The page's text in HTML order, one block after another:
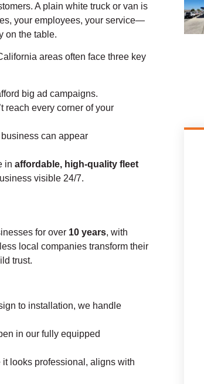
A plain white truck or van is
your employees, your service—
on the table.
areas often face three key
big ad campaigns.
reach every corner of your
can appear
in affordable, high-quality fleet
visible 24/7.
for over 10 years, with
local companies transform their
trust.
to installation, we handle
in our fully equipped
looks professional, aligns with